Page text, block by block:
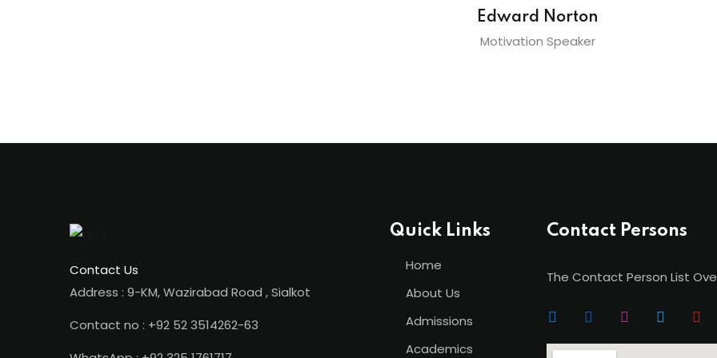
Edward Norton
Motivation Speaker
Contact Us
Address : 9-KM, Wazirabad Road , Sialkot
Contact no : +92 52 3514262-63
Quick Links
Home
About Us
Admissions
Academics
Contact Persons
The Contact Person List